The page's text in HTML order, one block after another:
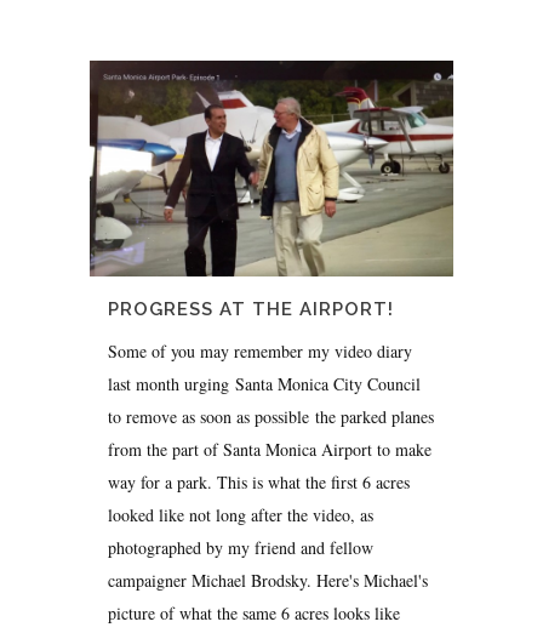
PROGRESS AT THE AIRPORT!
Some of you may remember my video diary
last month urging Santa Monica City Council
to remove as soon as possible the parked planes
from the part of Santa Monica Airport to make
way for a park. This is what the first 6 acres
looked like not long after the video, as
photographed by my friend and fellow
campaigner Michael Brodsky. Here's Michael's
picture of what the same 6 acres looks like